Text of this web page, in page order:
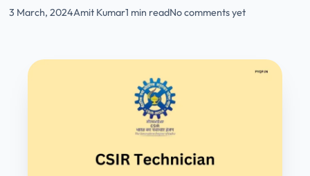
3 March, 2024Amit Kumar1 min readNo comments yet